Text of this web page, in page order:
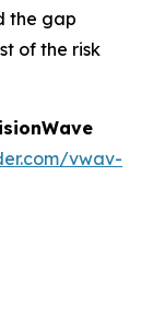
the gap
of the risk
vwav-